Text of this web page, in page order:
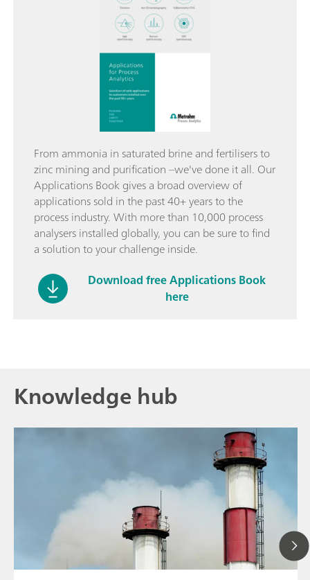
From ammonia in saturated brine and fertilisers to
zinc mining and purification –we've done it all. Our
Applications Book gives a broad overview of
applications sold in the past 40+ years to the
process industry. With more than 10,000 process
analysers installed globally, you can be sure to find
a solution to your challenge inside.
Download free Applications Book
here
Knowledge hub